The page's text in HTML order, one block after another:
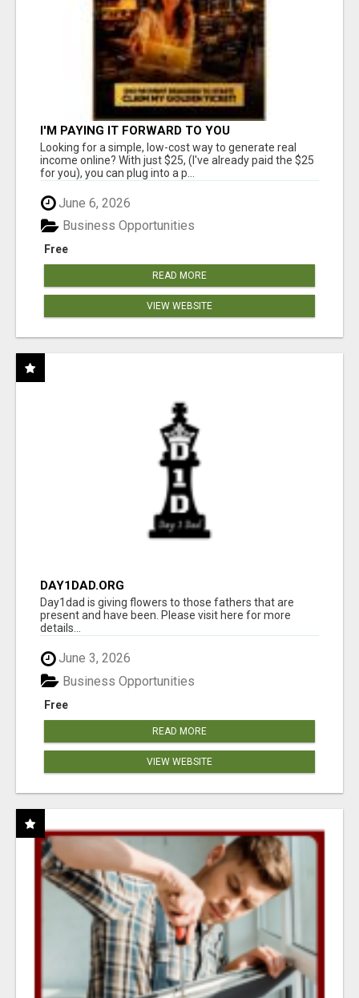
I'M PAYING IT FORWARD TO YOU
Looking for a simple, low-cost way to generate real
income online? With just $25, (I've already paid the $25
for you), you can plug into a p...
June 6, 2026
Free
Business Opportunities
READ MORE
VIEW WEBSITE
DAY1DAD.ORG
Day1dad is giving flowers to those fathers that are
present and have been. Please visit here for more
details...
June 3, 2026
Free
Business Opportunities
READ MORE
VIEW WEBSITE